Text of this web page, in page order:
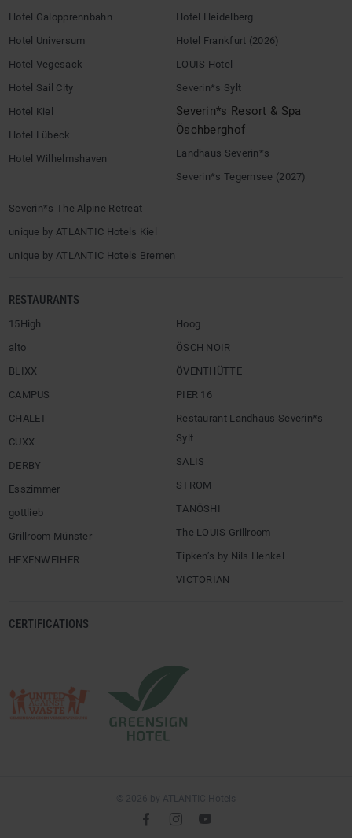
Hotel Galopprennbahn
Hotel Universum
Hotel Vegesack
Hotel Sail City
Hotel Kiel
Hotel Lübeck
Hotel Wilhelmshaven
Hotel Heidelberg
Hotel Frankfurt (2026)
LOUIS Hotel
Severin*s Sylt
Severin*s Resort & Spa
Öschberghof
Landhaus Severin*s
Severin*s Tegernsee (2027)
Severin*s The Alpine Retreat
unique by ATLANTIC Hotels Kiel
unique by ATLANTIC Hotels Bremen
RESTAURANTS
15High
alto
BLIXX
CAMPUS
CHALET
CUXX
DERBY
Esszimmer
gottlieb
Grillroom Münster
HEXENWEIHER
Hoog
ÖSCH NOIR
ÖVENTHÜTTE
PIER 16
Restaurant Landhaus Severin*s
Sylt
SALIS
STROM
TANÖSHI
The LOUIS Grillroom
Tipken’s by Nils Henkel
VICTORIAN
CERTIFICATIONS
© 2026 by ATLANTIC Hotels
l é m